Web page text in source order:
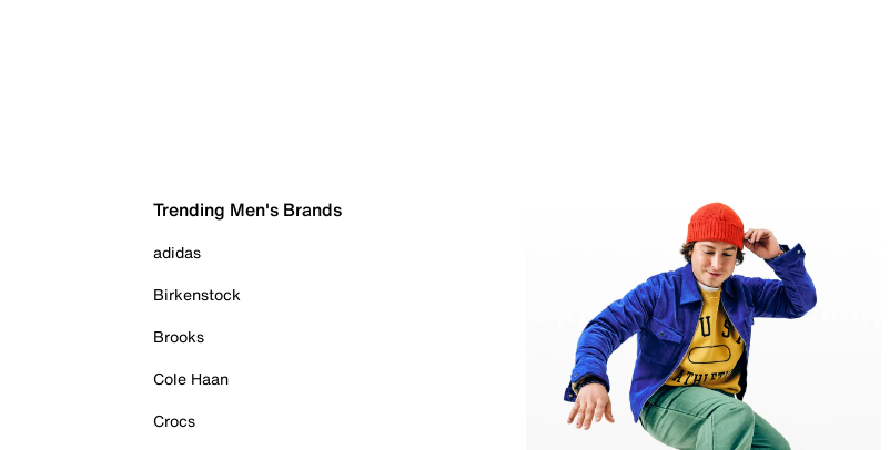
Trending Men's Brands
adidas
Birkenstock
Brooks
Cole Haan
Crocs